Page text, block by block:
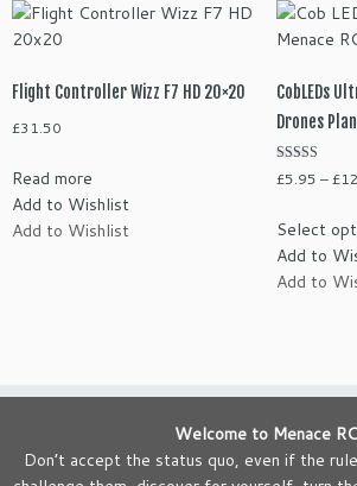
Flight Controller Wizz F7 HD 20×20
£31.50
Read more
Add to Wishlist
Add to Wishlist
CobLEDs
Drones
Rated
5.00
£5.95 – £
Select
Add to
Add to
Welcome to Menace RC
Don’t accept the status quo, even if the